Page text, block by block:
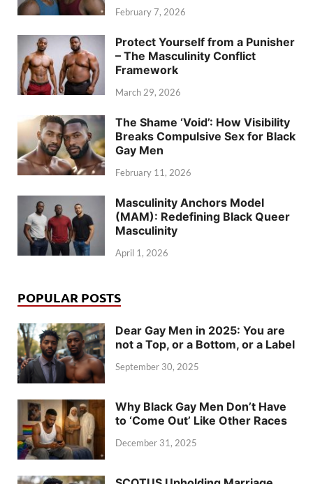
February 7, 2026
Protect Yourself from a Punisher
– The Masculinity Conflict
Framework
March 29, 2026
The Shame ‘Void’: How Visibility
Breaks Compulsive Sex for Black
Gay Men
February 11, 2026
Masculinity Anchors Model
(MAM): Redefining Black Queer
Masculinity
April 1, 2026
POPULAR POSTS
Dear Gay Men in 2025: You are
not a Top, or a Bottom, or a Label
September 30, 2025
Why Black Gay Men Don’t Have
to ‘Come Out’ Like Other Races
December 31, 2025